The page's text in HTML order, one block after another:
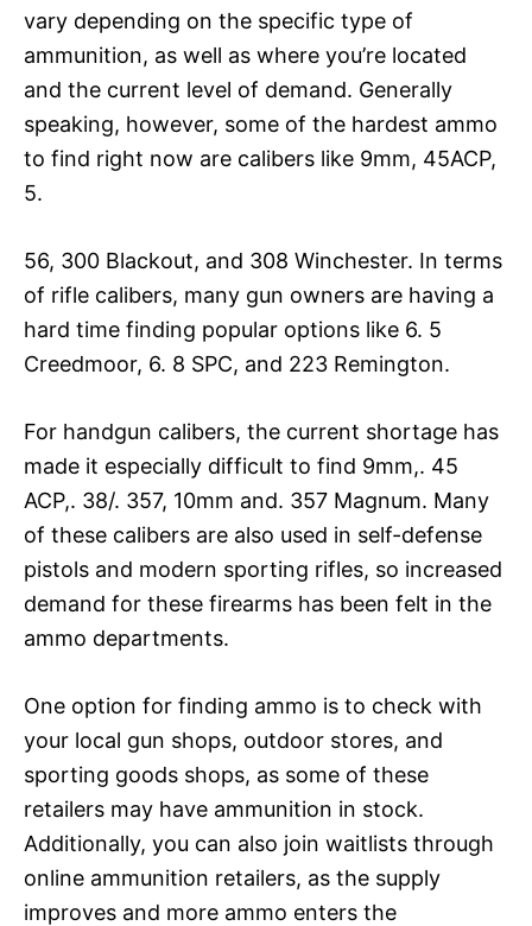
vary depending on the specific type of
ammunition, as well as where you’re located
and the current level of demand. Generally
speaking, however, some of the hardest ammo
to find right now are calibers like 9mm, 45ACP,
5.
56, 300 Blackout, and 308 Winchester. In terms
of rifle calibers, many gun owners are having a
hard time finding popular options like 6. 5
Creedmoor, 6. 8 SPC, and 223 Remington.
For handgun calibers, the current shortage has
made it especially difficult to find 9mm,. 45
ACP,. 38/. 357, 10mm and. 357 Magnum. Many
of these calibers are also used in self-defense
pistols and modern sporting rifles, so increased
demand for these firearms has been felt in the
ammo departments.
One option for finding ammo is to check with
your local gun shops, outdoor stores, and
sporting goods shops, as some of these
retailers may have ammunition in stock.
Additionally, you can also join waitlists through
online ammunition retailers, as the supply
improves and more ammo enters the